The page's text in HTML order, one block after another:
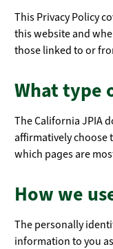
This Privacy Policy
this website and
those linked to or
What type
The California JPIA
affirmatively choose
which pages are
How we
The personally
information to you